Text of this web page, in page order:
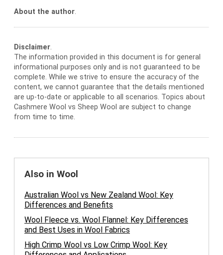
About the author.
Disclaimer.
The information provided in this document is for general
informational purposes only and is not guaranteed to be
complete. While we strive to ensure the accuracy of the
content, we cannot guarantee that the details mentioned
are up-to-date or applicable to all scenarios. Topics about
Cashmere Wool vs Sheep Wool are subject to change
from time to time.
Also in Wool
Australian Wool vs New Zealand Wool: Key
Differences and Benefits
Wool Fleece vs. Wool Flannel: Key Differences
and Best Uses in Wool Fabrics
High Crimp Wool vs Low Crimp Wool: Key